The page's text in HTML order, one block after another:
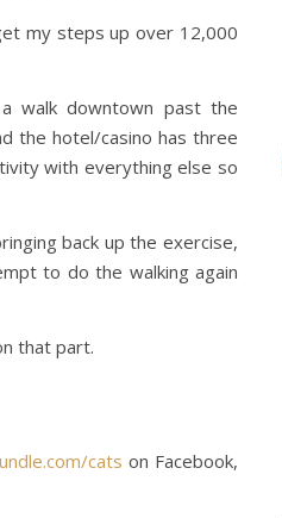
my steps up over 12,000
walk downtown past the
the hotel/casino has three
with everything else so
back up the exercise,
to do the walking again
that part.
cats on Facebook,